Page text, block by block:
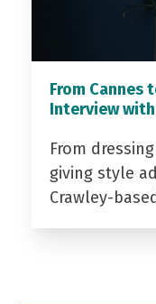
From Cannes
Interview
From
giving style
Crawley-